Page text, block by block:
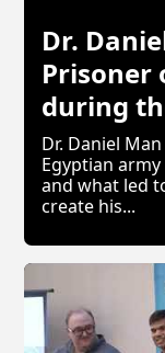
Dr.
Prisoner
during
Dr. Daniel
Egyptian
and what led
create his...